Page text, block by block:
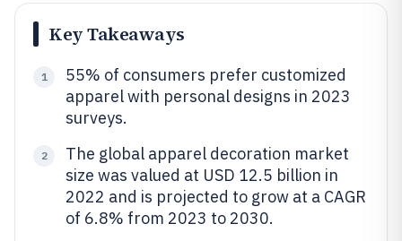
Key Takeaways
1
55% of consumers prefer customized
apparel with personal designs in 2023
surveys.
2
The global apparel decoration market
size was valued at USD 12.5 billion in
2022 and is projected to grow at a CAGR
of 6.8% from 2023 to 2030.